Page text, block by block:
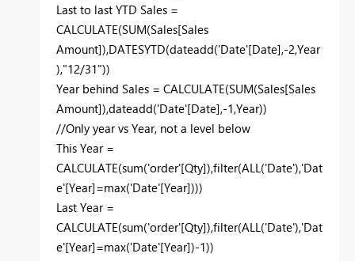
Last to last YTD Sales =
CALCULATE(SUM(Sales[Sales
Amount]),DATESYTD(dateadd('Date'[Date],-2,Year
),"12/31"))
Year behind Sales = CALCULATE(SUM(Sales[Sales
Amount]),dateadd('Date'[Date],-1,Year))
//Only year vs Year, not a level below
This Year =
CALCULATE(sum('order'[Qty]),filter(ALL('Date'),'Dat
e'[Year]=max('Date'[Year])))
Last Year =
CALCULATE(sum('order'[Qty]),filter(ALL('Date'),'Dat
e'[Year]=max('Date'[Year])-1))